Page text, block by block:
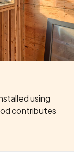
using
contributes